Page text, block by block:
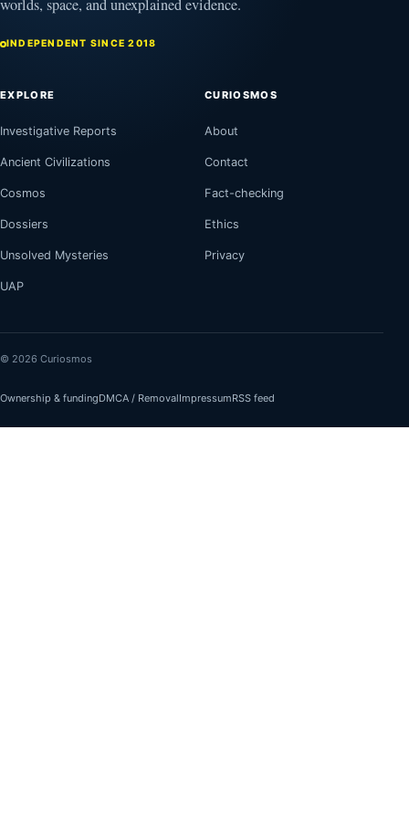
worlds, space, and unexplained evidence.
INDEPENDENT SINCE 2018
EXPLORE
Investigative Reports
Ancient Civilizations
Cosmos
Dossiers
Unsolved Mysteries
UAP
CURIOSMOS
About
Contact
Fact-checking
Ethics
Privacy
© 2026 Curiosmos
Ownership & fundingDMCA / RemovalImpressumRSS feed